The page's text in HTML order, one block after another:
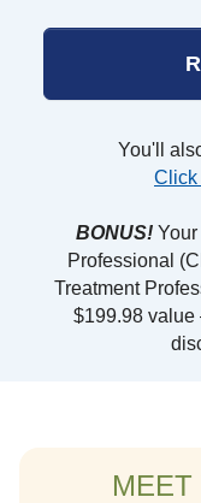
You'll
Click
BONUS!
Professional
Treatment
$199.98